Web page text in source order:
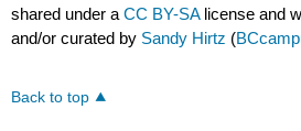
shared under aCC BY-SA license and
and/or curated by Sandy Hirtz (
Back to top